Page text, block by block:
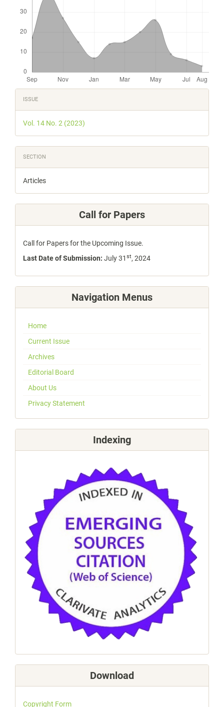
Article
Details
ISSUE
Vol. 14 No. 2 (2023)
SECTION
Articles
Call for Papers
Call for Papers for the Upcoming Issue.
Last Date of Submission: July 31 st, 2024
Navigation Menus
Home
Current Issue
Archives
Editorial Board
About Us
Privacy Statement
Indexing
Download
Copyright Form